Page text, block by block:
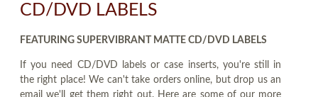
CD/DVD LABELS
FEATURING SUPERVIBRANT MATTE CD/DVD LABELS
If you need CD/DVD labels or case inserts, you're still in
the right place! We can't take orders online, but drop us an
email we'll get them right out. Here are some of our more